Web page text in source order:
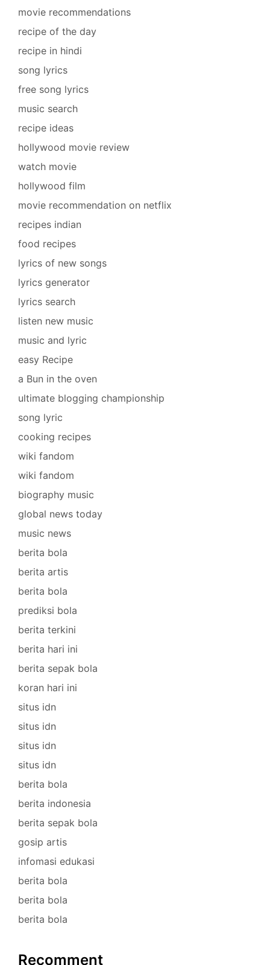
movie recommendations
recipe of the day
recipe in hindi
song lyrics
free song lyrics
music search
recipe ideas
hollywood movie review
watch movie
hollywood film
movie recommendation on netflix
recipes indian
food recipes
lyrics of new songs
lyrics generator
lyrics search
listen new music
music and lyric
easy Recipe
a Bun in the oven
ultimate blogging championship
song lyric
cooking recipes
wiki fandom
wiki fandom
biography music
global news today
music news
berita bola
berita artis
berita bola
prediksi bola
berita terkini
berita hari ini
berita sepak bola
koran hari ini
situs idn
situs idn
situs idn
situs idn
berita bola
berita indonesia
berita sepak bola
gosip artis
infomasi edukasi
berita bola
berita bola
berita bola
Recomment